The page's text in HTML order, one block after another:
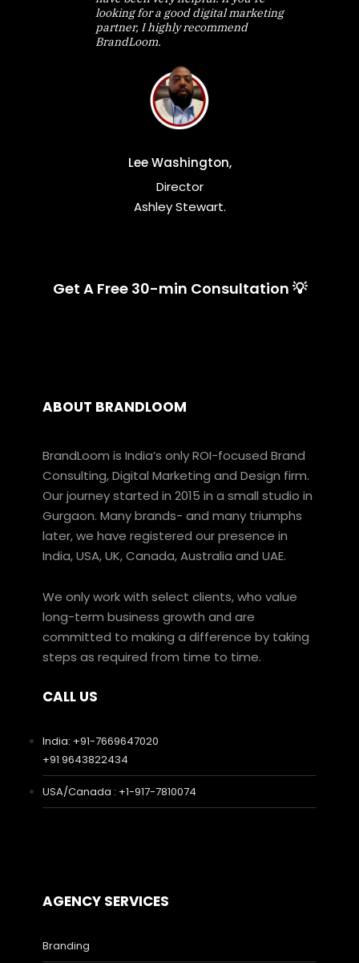
looking for a good digital marketing
partner, I highly recommend
BrandLoom.
Lee Washington,
Director
Ashley Stewart.
Get A Free 30-min Consultation 💡
ABOUT BRANDLOOM
BrandLoom is India’s only ROI-focused Brand
Consulting, Digital Marketing and Design firm.
Our journey started in 2015 in a small studio in
Gurgaon. Many brands- and many triumphs
later, we have registered our presence in
India, USA, UK, Canada, Australia and UAE.
We only work with select clients, who value
long-term business growth and are
committed to making a difference by taking
steps as required from time to time.
CALL US
India: +91-7669647020
+91 9643822434
USA/Canada : +1-917-7810074
AGENCY SERVICES
Branding